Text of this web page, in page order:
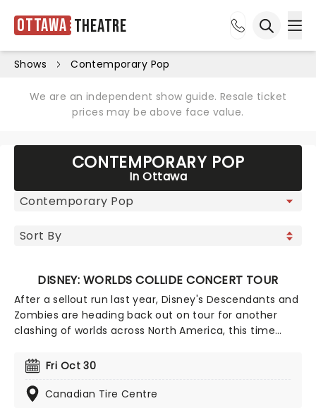
Ottawa Theatre
Shows Contemporary Pop
We are an independent show guide. Resale ticket
prices may be above face value.
CONTEMPORARY POP
In Ottawa
DISNEY: WORLDS COLLIDE CONCERT TOUR
After a sellout run last year, Disney's Descendants and
Zombies are heading back out on tour for another
clashing of worlds across North America, this time
ever! Head on down to the perfect evening's
entertainment, as you dance and sing along with your
favorite icons from the movies performing all the
Fri Oct 30
Canadian Tire Centre